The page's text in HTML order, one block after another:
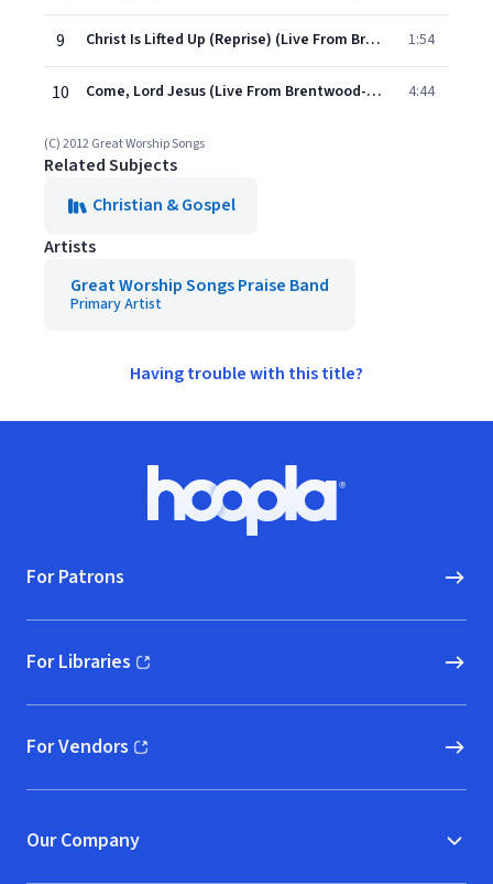
9 Christ Is Lifted Up (Reprise) (Live From Brentwood-Benson, Franklin/2011) 1:54
10 Come, Lord Jesus (Live From Brentwood-Benson, Franklin/2011) 4:44
(C) 2012 Great Worship Songs
Related Subjects
Christian & Gospel
Artists
Great Worship Songs Praise Band
Primary Artist
Having trouble with this title?
Hoopla logo, Go to homepage
For Patrons
For Libraries
(opens in new window)
For Vendors
(opens in new window)
Our Company